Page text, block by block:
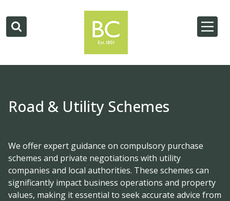
Road & Utility Schemes
We offer expert guidance on compulsory purchase
schemes and private negotiations with utility
companies and local authorities. These schemes can
significantly impact business operations and property
values, making it essential to seek accurate advice from